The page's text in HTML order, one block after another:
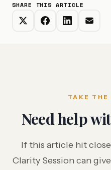
SHARE THIS ARTICLE
TAKE THE
Need help
If this article hit
Clarity Session can